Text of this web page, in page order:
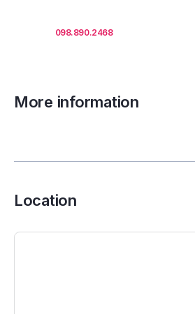
098.890.2468for office proposals.
More information
Location